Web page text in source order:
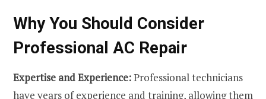
Why You Should Consider
Professional AC Repair
Expertise and Experience:Professional technicians
have years of experience and training, allowing them